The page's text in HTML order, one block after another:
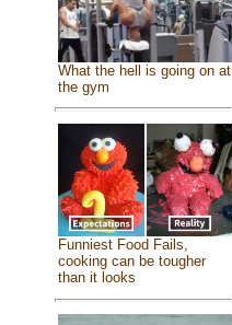
What the hell is going on at
the gym
Funniest Food Fails,
cooking can be tougher
than it looks